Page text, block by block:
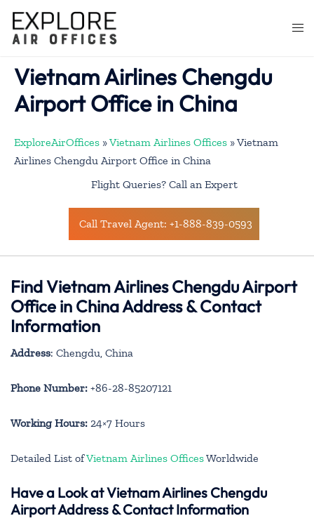
content
Vietnam Airlines Chengdu
Airport Office in China
ExploreAirOffices »Vietnam Airlines Offices »Vietnam
Airlines Chengdu Airport Office in China
Flight Queries? Call an Expert
Call Travel Agent: +1-888-839-0593
Find Vietnam Airlines Chengdu Airport
Office in China Address & Contact
Information
Address: Chengdu, China
Phone Number: +86-28-85207121
Working Hours: 24×7 Hours
Detailed List ofVietnam Airlines OfficesWorldwide
Have a Look at Vietnam Airlines Chengdu
Airport Address & Contact Information